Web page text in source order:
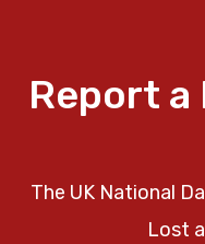
Report a
The UK National
Lost